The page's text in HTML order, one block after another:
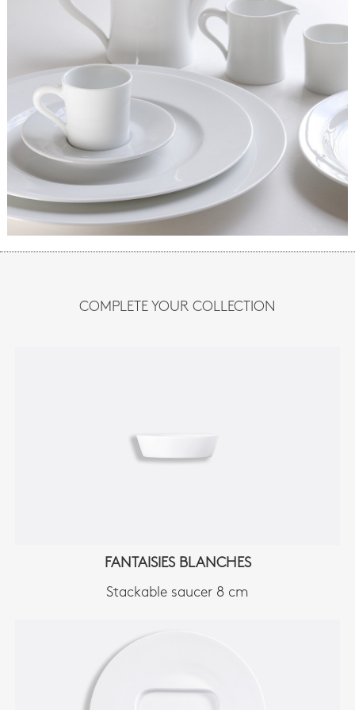
COMPLETE YOUR COLLECTION
FANTAISIES BLANCHES
Stackable saucer 8 cm